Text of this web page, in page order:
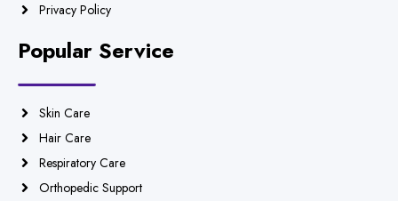
Privacy Policy
Popular Service
Skin Care
Hair Care
Respiratory Care
Orthopedic Support